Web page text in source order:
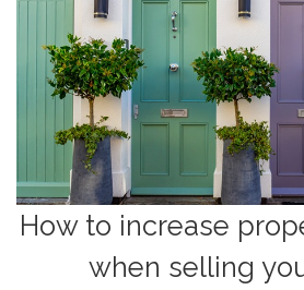
How to increase
when selling